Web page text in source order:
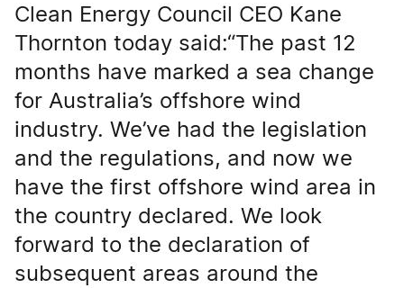
Clean Energy Council CEO Kane
Thornton today said:“The past 12
months have marked a sea change
for Australia’s offshore wind
industry. We’ve had the legislation
and the regulations, and now we
have the first offshore wind area in
the country declared. We look
forward to the declaration of
subsequent areas around the